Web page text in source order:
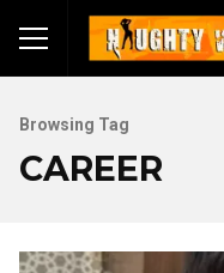
Browsing Tag
CAREER